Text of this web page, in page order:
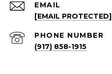
EMAIL
[EMAIL PROTECTED]
PHONE NUMBER
(917) 858-1915